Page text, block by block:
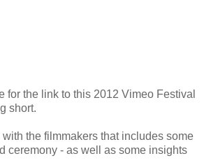
for the link to this 2012 Vimeo Festival
short.
the filmmakers that includes some
ceremony - as well as some insights